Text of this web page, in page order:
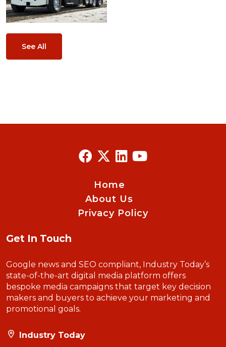
See All
Home
About Us
Privacy Policy
Get In Touch
Google news and SEO compliant, Industry Today’s
state-of-the-art digital media platform offers
bespoke media campaigns that target key decision
makers and buyers to achieve your marketing and
promotional goals.
Industry Today